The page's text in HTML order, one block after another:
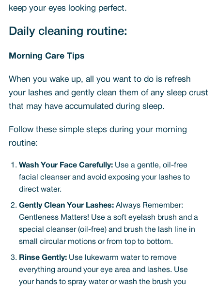
keep your eyes looking perfect.
Daily cleaning routine:
Morning Care Tips
When you wake up, all you want to do is refresh
your lashes and gently clean them of any sleep crust
that may have accumulated during sleep.
Follow these simple steps during your morning
routine:
Wash Your Face Carefully:Use a gentle, oil-free
facial cleanser and avoid exposing your lashes to
direct water.
Gently Clean Your Lashes:Always Remember:
Gentleness Matters! Use a soft eyelash brush and a
special cleanser (oil-free) and brush the lash line in
small circular motions or from top to bottom.
Rinse Gently:Use lukewarm water to remove
everything around your eye area and lashes. Use
your hands to spray water or wash the brush you